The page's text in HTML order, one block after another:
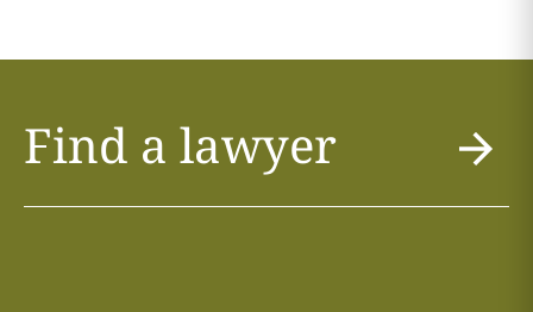
Find a lawyer